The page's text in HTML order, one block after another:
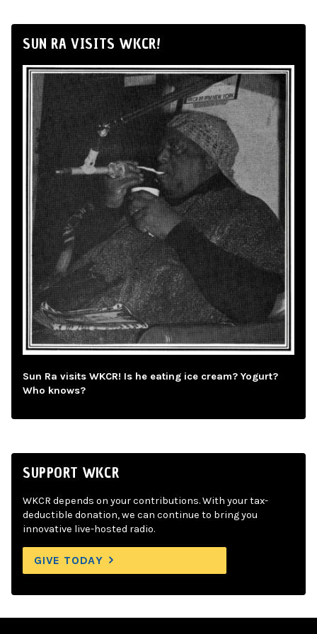
SUN RA VISITS WKCR!
Sun Ra visits WKCR! Is he eating ice cream? Yogurt?
Who knows?
SUPPORT WKCR
WKCR depends on your contributions. With your tax-
deductible donation, we can continue to bring you
innovative live-hosted radio.
GIVE TODAY